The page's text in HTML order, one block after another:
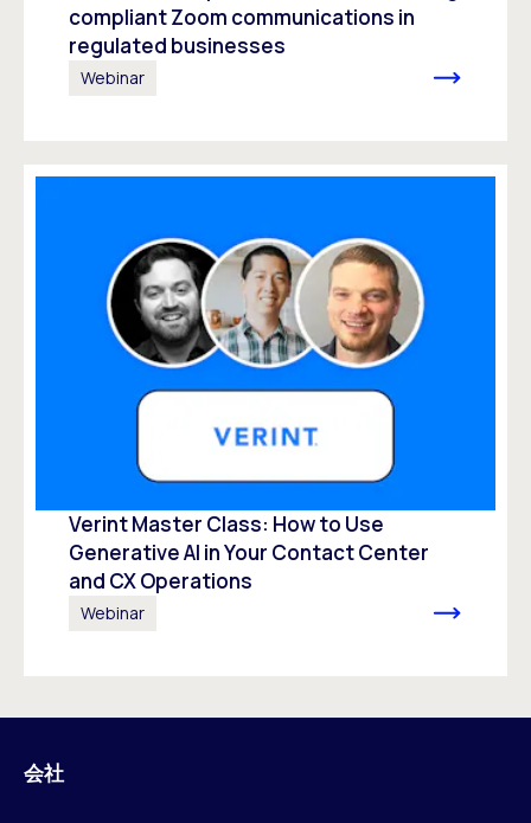
compliant Zoom communications in
regulated businesses
Webinar
Verint Master Class: How to Use
Generative AI in Your Contact Center
and CX Operations
Webinar
会社